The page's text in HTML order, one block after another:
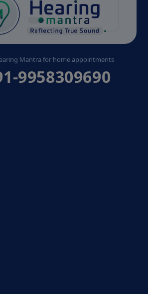
Mantra for home appointments
9958309690